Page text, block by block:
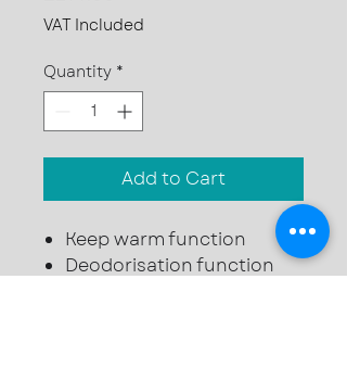
VAT Included
Quantity *
Add to Cart
Keep warm function
Deodorisation function